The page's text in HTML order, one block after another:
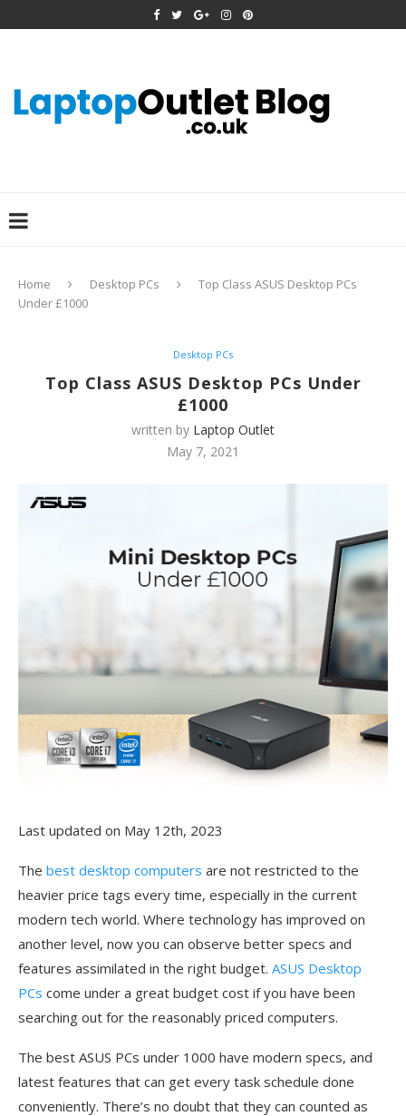
Home Desktop PCs
Top Class ASUS Desktop PCs
Under £1000
Desktop PCs
Top Class ASUS Desktop PCs Under
£1000
written by Laptop Outlet
May 7, 2021
Last updated on May 12th, 2023
The best desktop computers are not restricted to the
heavier price tags every time, especially in the current
modern tech world. Where technology has improved on
another level, now you can observe better specs and
features assimilated in the right budget. ASUS Desktop
PCs come under a great budget cost if you have been
searching out for the reasonably priced computers.
The best ASUS PCs under 1000 have modern specs, and
latest features that can get every task schedule done
conveniently. There’s no doubt that they can counted as